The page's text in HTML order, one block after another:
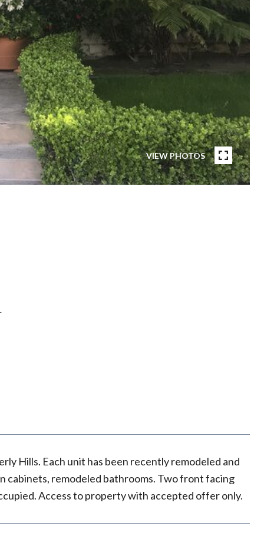
VIEW PHOTOS
Hills. Each unit has been recently remodeled and
cabinets, remodeled bathrooms. Two front facing
Access to property with accepted offer only.